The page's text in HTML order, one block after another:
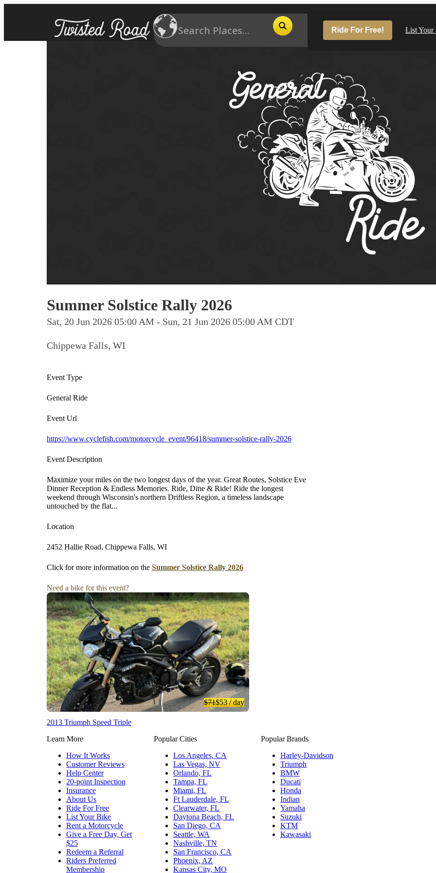
Ride For Free! List Your
Summer Solstice Rally 2026
Sat, 20 Jun 2026 05:00 AM - Sun, 21 Jun 2026 05:00 AM CDT
Chippewa Falls, WI
Event Type
General Ride
Event Url
https://www.cyclefish.com/motorcycle_event/96418/summer-solstice-rally-2026
Event Description
Maximize your miles on the two longest days of the year. Great Routes, Solstice Eve
Dinner Reception & Endless Memories. Ride, Dine & Ride! Ride the longest
weekend through Wisconsin's northern Driftless Region, a timeless landscape
untouched by the flat...
Location
2452 Hallie Road, Chippewa Falls, WI
Click for more information on the Summer Solstice Rally 2026
Need a bike for this event?
$71$53/ day
2013 Triumph Speed Triple
Learn More
How It Works
Customer Reviews
Help Center
20-point Inspection
Insurance
About Us
Ride For Free
List Your Bike
Rent a Motorcycle
Give a Free Day, Get
$25
Redeem a Referral
Riders Preferred
Membership
Popular Cities
Los Angeles, CA
Las Vegas, NV
Orlando, FL
Tampa, FL
Miami, FL
Ft Lauderdale, FL
Clearwater, FL
Daytona Beach, FL
San Diego, CA
Seattle, WA
Nashville, TN
San Francisco, CA
Phoenix, AZ
Kansas City, MO
Popular Brands
Harley-Davidson
Triumph
BMW
Ducati
Honda
Indian
Yamaha
Suzuki
KTM
Kawasaki